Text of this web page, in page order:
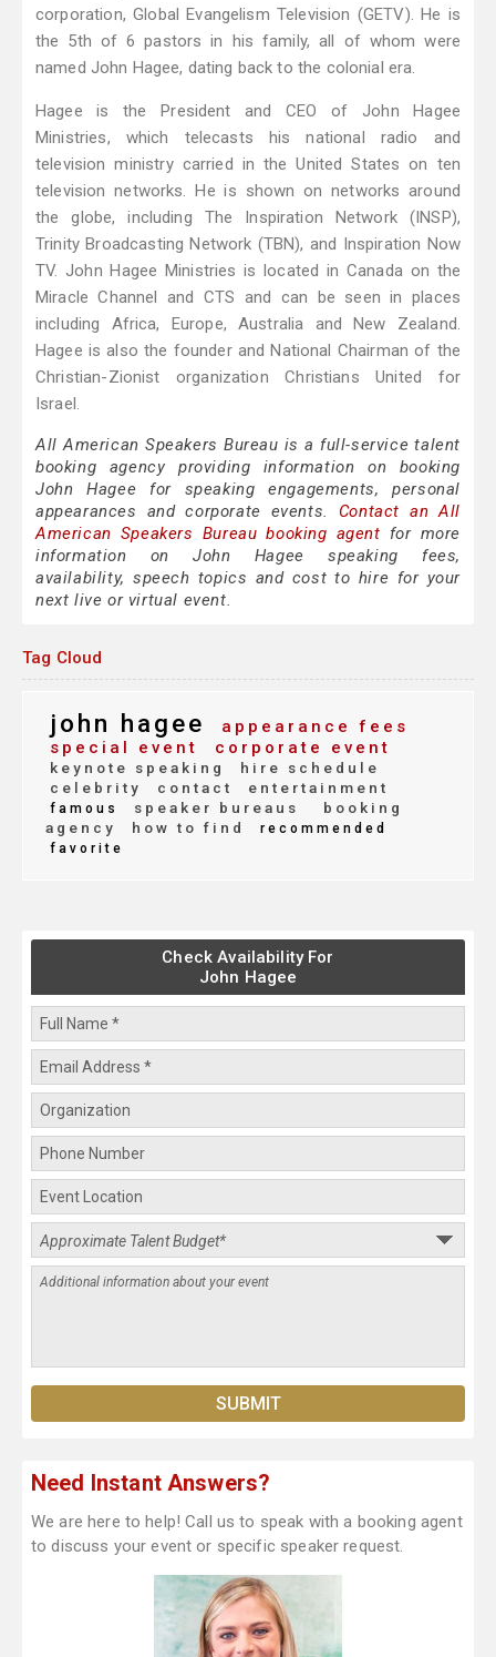
corporation, Global Evangelism Television (GETV). He is
the 5th of 6 pastors in his family, all of whom were
named John Hagee, dating back to the colonial era.
Hagee is the President and CEO of John Hagee
Ministries, which telecasts his national radio and
television ministry carried in the United States on ten
television networks. He is shown on networks around
the globe, including The Inspiration Network (INSP),
Trinity Broadcasting Network (TBN), and Inspiration Now
TV. John Hagee Ministries is located in Canada on the
Miracle Channel and CTS and can be seen in places
including Africa, Europe, Australia and New Zealand.
Hagee is also the founder and National Chairman of the
Christian-Zionist organization Christians United for
Israel.
All American Speakers Bureau is a full-service talent
booking agency providing information on booking
John Hagee for speaking engagements, personal
appearances and corporate events. Contact an All
American Speakers Bureau booking agent for more
information on John Hagee speaking fees,
availability, speech topics and cost to hire for your
next live or virtual event.
Tag Cloud
john hagee
appearance fees
special event
corporate event
keynote speaking
hire schedule
celebrity
contact entertainment
famous speaker bureaus
booking
agency
how to find
recommended
favorite
Check Availability For
John Hagee
Need Instant Answers?
We are here to help! Call us to speak with a booking agent
to discuss your event or specific speaker request.